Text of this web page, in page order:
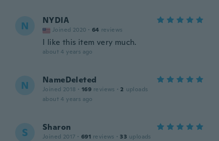
N NYDIA
Joined 2020 · 64 reviews
I like this item very much.
about 4 years ago
N NameDeleted
Joined 2018 · 169 reviews · 2 uploads
about 4 years ago
S Sharon
Joined 2017 · 691 reviews · 33 uploads